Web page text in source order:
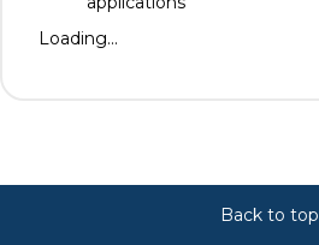
Loading...
Back to top